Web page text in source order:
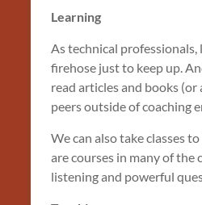
Learning
As technical
firehose just to keep up.
read articles and books
peers outside of coaching
We can also take classes
are courses in many of the
listening and powerful